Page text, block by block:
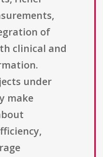
of
clinical and
under
make